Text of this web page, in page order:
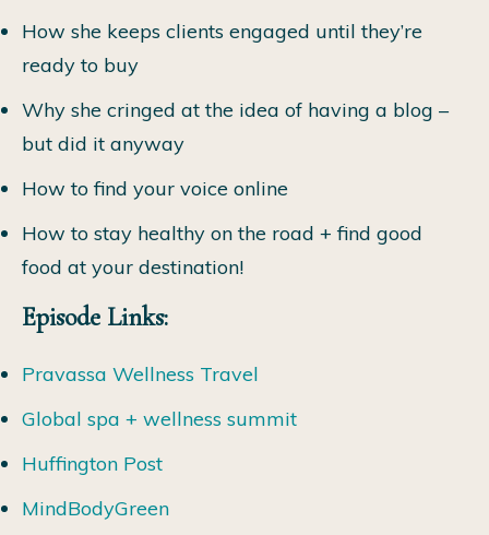
How she keeps clients engaged until they’re
ready to buy
Why she cringed at the idea of having a blog –
but did it anyway
How to find your voice online
How to stay healthy on the road + find good
food at your destination!
Episode Links:
Pravassa Wellness Travel
Global spa + wellness summit
Huffington Post
MindBodyGreen